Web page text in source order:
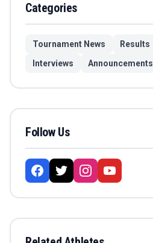
Categories
Tournament News Results
Interviews
Announcements
Follow Us